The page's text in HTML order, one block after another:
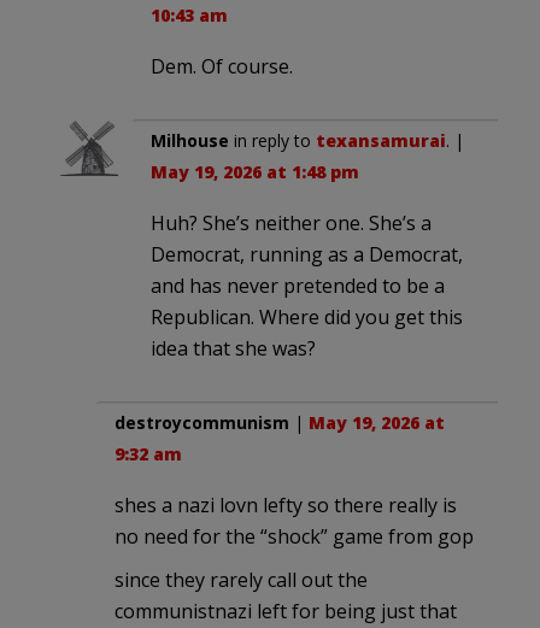
10:43 am
Dem. Of course.
Milhouse in reply to texansamurai. |
May 19, 2026 at 1:48 pm
Huh? She’s neither one. She’s a
Democrat, running as a Democrat,
and has never pretended to be a
Republican. Where did you get this
idea that she was?
destroycommunism | May 19, 2026 at
9:32 am
shes a nazi lovn lefty so there really is
no need for the “shock” game from gop
since they rarely call out the
communistnazi left for being just that